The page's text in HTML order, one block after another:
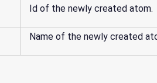
Id of the newly created atom.
Name of the newly created